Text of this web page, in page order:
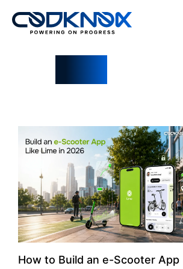
How to Build an e-Scooter App